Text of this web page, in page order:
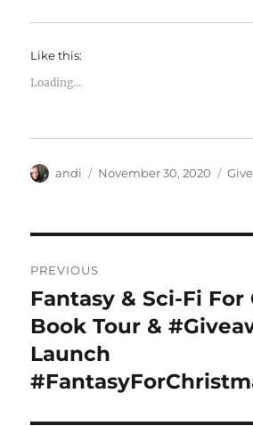
Like this:
Loading...
Author
andi
Posted
November 30, 2020
navigation
PREVIOUS
Previous
post:
Fantasy & Sci-Fi
Book Tour &
Launch